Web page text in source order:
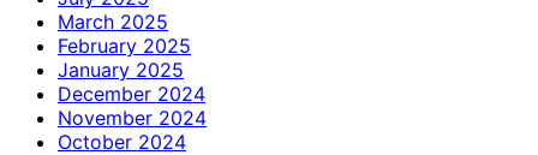
March 2025
February 2025
January 2025
December 2024
November 2024
October 2024